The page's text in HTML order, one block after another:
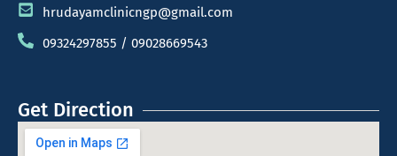
hrudayamclinicngp@gmail.com
09324297855 / 09028669543
Get Direction